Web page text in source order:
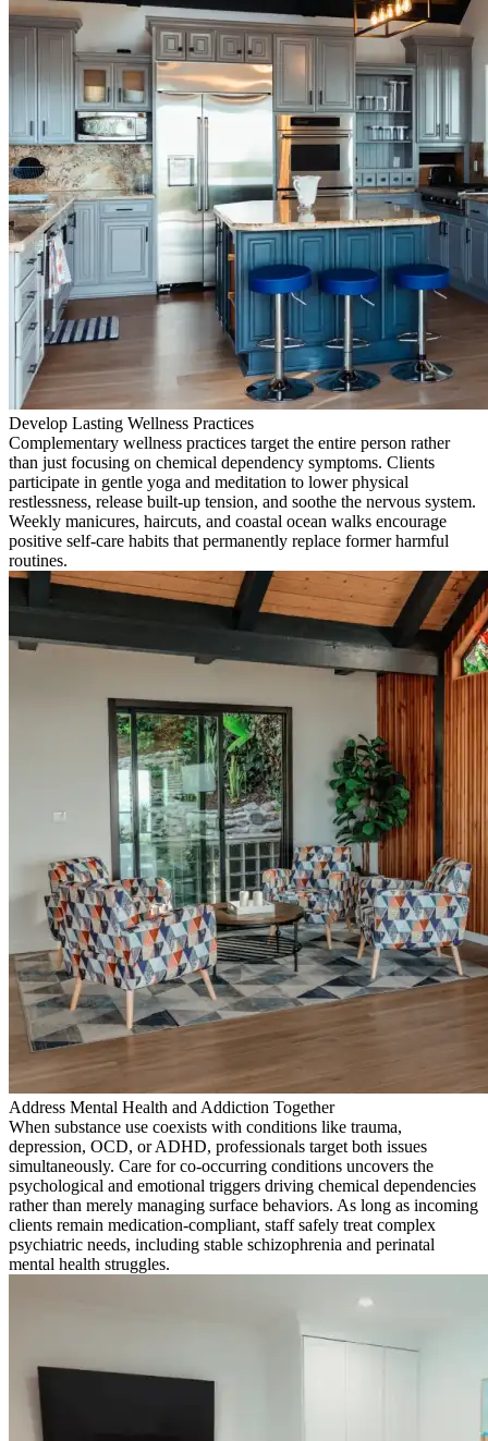
Develop Lasting Wellness Practices
Complementary wellness practices target the entire person rather
than just focusing on chemical dependency symptoms. Clients
participate in gentle yoga and meditation to lower physical
restlessness, release built-up tension, and soothe the nervous system.
Weekly manicures, haircuts, and coastal ocean walks encourage
positive self-care habits that permanently replace former harmful
routines.
Address Mental Health and Addiction Together
When substance use coexists with conditions like trauma,
depression, OCD, or ADHD, professionals target both issues
simultaneously. Care for co-occurring conditions uncovers the
psychological and emotional triggers driving chemical dependencies
rather than merely managing surface behaviors. As long as incoming
clients remain medication-compliant, staff safely treat complex
psychiatric needs, including stable schizophrenia and perinatal
mental health struggles.